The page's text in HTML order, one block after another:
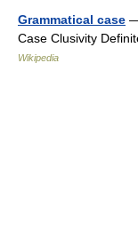
Grammatical case
Case Clusivity
Wikipedia